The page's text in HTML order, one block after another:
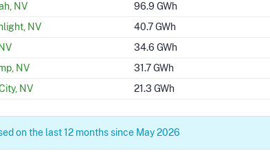
NV 96.9 GWh
NV 40.7 GWh
34.6 GWh
NV 31.7 GWh
NV 21.3 GWh
on the last 12 months since May 2026